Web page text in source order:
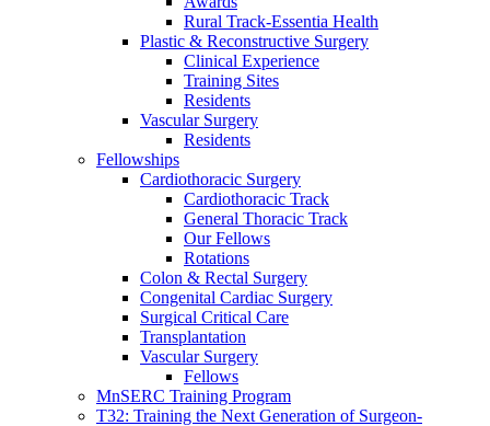
Rural Track-Essentia Health
Plastic & Reconstructive Surgery
Clinical Experience
Training Sites
Residents
Vascular Surgery
Residents
Fellowships
Cardiothoracic Surgery
Cardiothoracic Track
General Thoracic Track
Our Fellows
Rotations
Colon & Rectal Surgery
Congenital Cardiac Surgery
Surgical Critical Care
Transplantation
Vascular Surgery
Fellows
MnSERC Training Program
T32: Training the Next Generation of Surgeon-